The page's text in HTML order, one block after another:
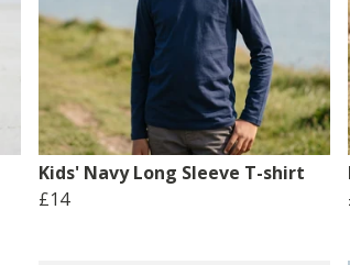
Kids' Navy Long Sleeve T-shirt
£14